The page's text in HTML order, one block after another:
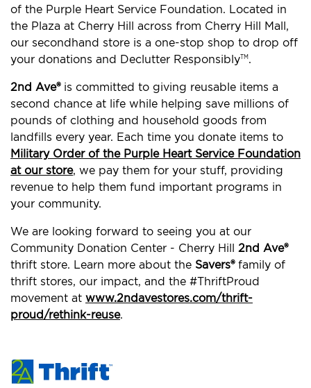
of the Purple Heart Service Foundation. Located in
the Plaza at Cherry Hill across from Cherry Hill Mall,
our secondhand store is a one-stop shop to drop off
your donations and Declutter ResponsiblyTM .
2nd Ave®is committed to giving reusable items a
second chance at life while helping save millions of
pounds of clothing and household goods from
landfills every year. Each time you donate items to
Military Order of the Purple Heart Service Foundation
at our store, we pay them for your stuff, providing
revenue to help them fund important programs in
your community.
We are looking forward to seeing you at our
Community Donation Center - Cherry Hill 2nd Ave®
thrift store. Learn more about the Savers®family of
thrift stores, our impact, and the #ThriftProud
movement at www.2ndavestores.com/thrift-
proud/rethink-reuse.